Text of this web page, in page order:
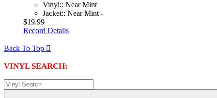
Vinyl:: Near Mint
Jacket:: Near Mint -
$19.99
Record Details
Back To Top 
VINYL SEARCH: